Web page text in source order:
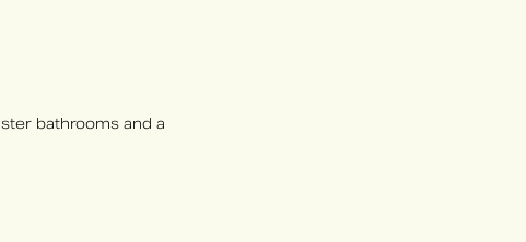
bathrooms and a